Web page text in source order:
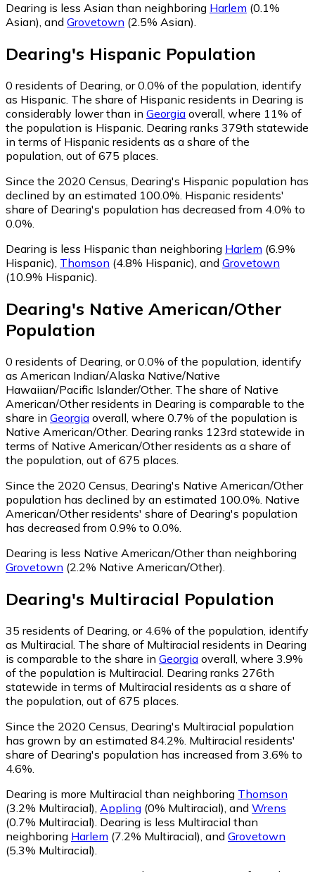
Dearing is less Asian than neighboring Harlem (0.1%
Asian), and Grovetown (2.5% Asian).
Dearing's Hispanic Population
0 residents of Dearing, or 0.0% of the population, identify
as Hispanic. The share of Hispanic residents in Dearing is
considerably lower than in Georgia overall, where 11% of
the population is Hispanic. Dearing ranks 379th statewide
in terms of Hispanic residents as a share of the
population, out of 675 places.
Since the 2020 Census, Dearing's Hispanic population has
declined by an estimated 100.0%. Hispanic residents'
share of Dearing's population has decreased from 4.0% to
0.0%.
Dearing is less Hispanic than neighboring Harlem (6.9%
Hispanic), Thomson (4.8% Hispanic), and Grovetown
(10.9% Hispanic).
Dearing's Native American/Other
Population
0 residents of Dearing, or 0.0% of the population, identify
as American Indian/Alaska Native/Native
Hawaiian/Pacific Islander/Other. The share of Native
American/Other residents in Dearing is comparable to the
share in Georgia overall, where 0.7% of the population is
Native American/Other. Dearing ranks 123rd statewide in
terms of Native American/Other residents as a share of
the population, out of 675 places.
Since the 2020 Census, Dearing's Native American/Other
population has declined by an estimated 100.0%. Native
American/Other residents' share of Dearing's population
has decreased from 0.9% to 0.0%.
Dearing is less Native American/Other than neighboring
Grovetown (2.2% Native American/Other)
Dearing's Multiracial Population
35 residents of Dearing, or 4.6% of the population, identify
as Multiracial. The share of Multiracial residents in Dearing
is comparable to the share in Georgia overall, where 3.9%
of the population is Multiracial. Dearing ranks 276th
statewide in terms of Multiracial residents as a share of
the population, out of 675 places.
Since the 2020 Census, Dearing's Multiracial population
has grown by an estimated 84.2%. Multiracial residents'
share of Dearing's population has increased from 3.6% to
4.6%.
Dearing is more Multiracial than neighboring Thomson
(3.2% Multiracial) Appling (0% Multiracial) and Wrens
(0.7% Multiracial) Dearing is less Multiracial than
neighboring Harlem (7.2% Multiracial) and Grovetown
(5.3% Multiracial)